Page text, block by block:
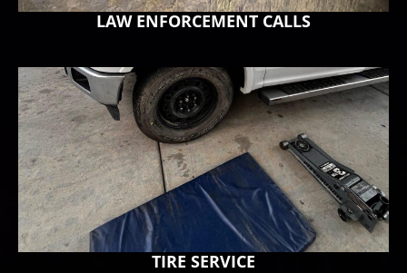
LAW ENFORCEMENT CALLS
TIRE SERVICE